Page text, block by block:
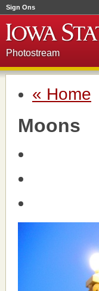
Sign Ons
Photostream
« Home
Moons